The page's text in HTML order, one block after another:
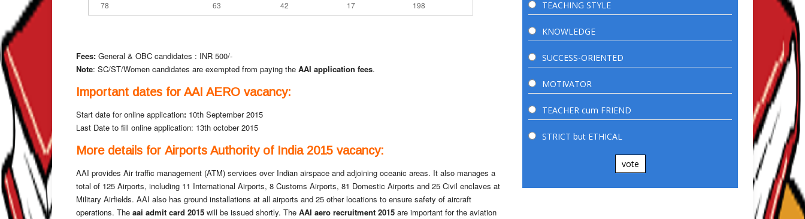
78
63 42 17 198
Fees: General & OBC candidates : INR 500/-
Note: SC/ST/Women candidates are exempted from paying the AAI application fees.
Important dates for AAI AERO vacancy:
Start date for online application: 10th September 2015
Last Date to fill online application: 13th october 2015
More details for Airports Authority of India 2015 vacancy:
AAI provides Air traffic management (ATM) services over Indian airspace and adjoining oceanic areas. It also manages a
total of 125 Airports, including 11 International Airports, 8 Customs Airports, 81 Domestic Airports and 25 Civil enclaves at
Military Airfields. AAI also has ground installations at all airports and 25 other locations to ensure safety of aircraft
operations. The aai admit card 2015 will be issued shortly. The AAI aero recruitment 2015 are important for the aviation
TEACHING STYLE
KNOWLEDGE
SUCCESS-ORIENTED
MOTIVATOR
TEACHER cum FRIEND
STRICT but ETHICAL
vote